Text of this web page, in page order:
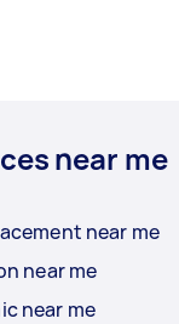
near me
near me
near me
near me